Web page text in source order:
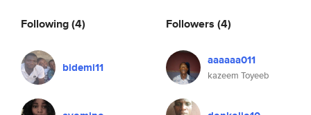
Following(4)
bidemi11
Followers (4)
aaaaaa011
kazeem Toyeeb